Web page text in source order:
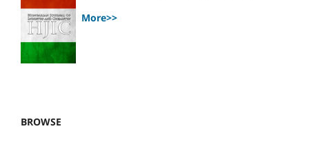
More>>
BROWSE